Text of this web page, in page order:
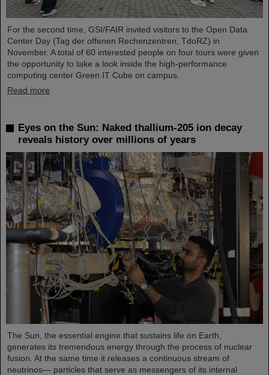
For the second time, GSI/FAIR invited visitors to the Open Data
Center Day (Tag der offenen Rechenzentren, TdoRZ) in
November. A total of 60 interested people on four tours were given
the opportunity to take a look inside the high-performance
computing center Green IT Cube on campus.
Read more
Eyes on the Sun: Naked thallium-205 ion decay
reveals history over millions of years
The Sun, the essential engine that sustains life on Earth,
generates its tremendous energy through the process of nuclear
fusion. At the same time it releases a continuous stream of
neutrinos— particles that serve as messengers of its internal